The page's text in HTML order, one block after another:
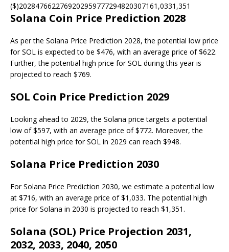
($)2028476622769202959777294820307161,0331,351
Solana Coin Price Prediction 2028
As per the Solana Price Prediction 2028, the potential low price
for SOL is expected to be $476, with an average price of $622.
Further, the potential high price for SOL during this year is
projected to reach $769.
SOL Coin Price Prediction 2029
Looking ahead to 2029, the Solana price targets a potential
low of $597, with an average price of $772. Moreover, the
potential high price for SOL in 2029 can reach $948.
Solana Price Prediction 2030
For Solana Price Prediction 2030, we estimate a potential low
at $716, with an average price of $1,033. The potential high
price for Solana in 2030 is projected to reach $1,351.
Solana (SOL) Price Projection 2031,
2032, 2033, 2040, 2050